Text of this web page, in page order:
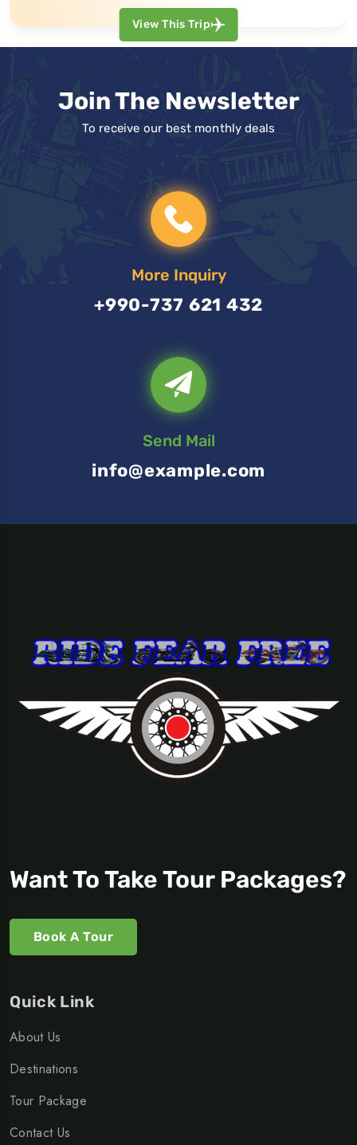
View This Trip
More Inquiry
+990-737 621 432
Join The Newsletter
To receive our best monthly deals
Send Mail
info@example.com
Want To Take Tour Packages?
Book A Tour
Quick Link
About Us
Destinations
Tour Package
Contact Us